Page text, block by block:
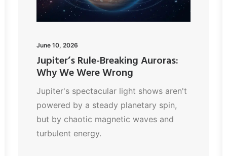
June 10, 2026
Jupiter’s Rule-Breaking Auroras:
Why We Were Wrong
Jupiter's spectacular light shows aren't
powered by a steady planetary spin,
but by chaotic magnetic waves and
turbulent energy.